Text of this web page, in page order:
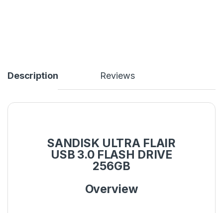
Description Reviews
SANDISK ULTRA FLAIR
USB 3.0 FLASH DRIVE
256GB
Overview